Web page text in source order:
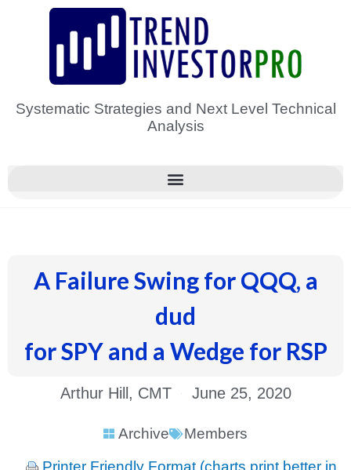
Systematic Strategies and Next Level Technical
Analysis
A Failure Swing for QQQ, a
dud
for SPY and a Wedge for RSP
Arthur Hill, CMT June 25, 2020
Archive
Members
Printer Friendly Format (charts print better in